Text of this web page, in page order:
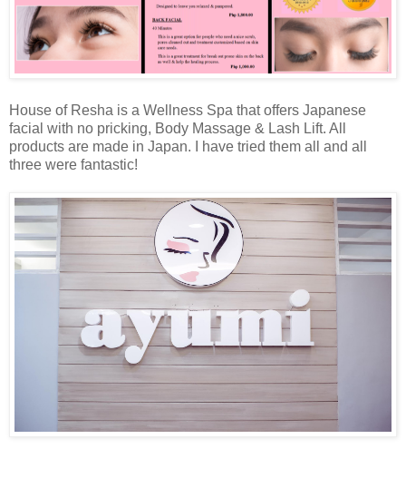
House of Resha is a Wellness Spa that offers Japanese
facial with no pricking, Body Massage & Lash Lift. All
products are made in Japan. I have tried them all and all
three were fantastic!